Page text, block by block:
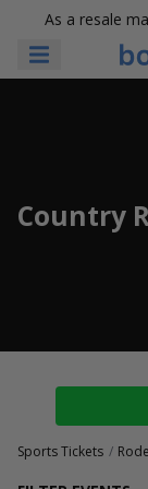
As a resale
Country
Sports Tickets